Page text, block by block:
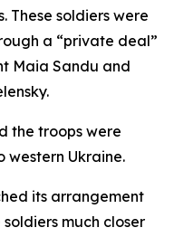
These soldiers were
a “private deal”
Maia Sandu and
the troops were
western Ukraine.
its arrangement
much closer